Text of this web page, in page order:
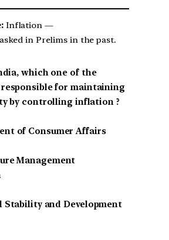
Inflation —
in Prelims in the past.
which one of the
for maintaining
by controlling inflation ?
of Consumer Affairs
Management
Stability and Development